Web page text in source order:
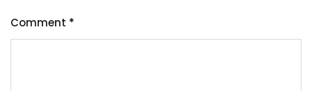
Comment *